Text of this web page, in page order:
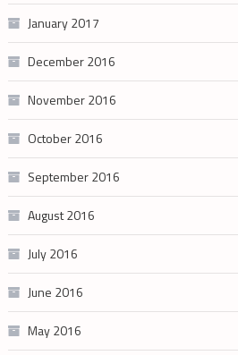
January 2017
December 2016
November 2016
October 2016
September 2016
August 2016
July 2016
June 2016
May 2016